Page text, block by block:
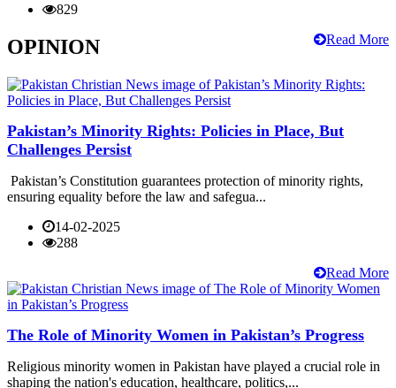
829
Read More
OPINION
Pakistan’s Minority Rights: Policies in Place, But
Challenges Persist
Pakistan’s Constitution guarantees protection of minority rights,
ensuring equality before the law and safegua...
14-02-2025
288
Read More
The Role of Minority Women in Pakistan’s Progress
Religious minority women in Pakistan have played a crucial role in
shaping the nation's education, healthcare, politics,...